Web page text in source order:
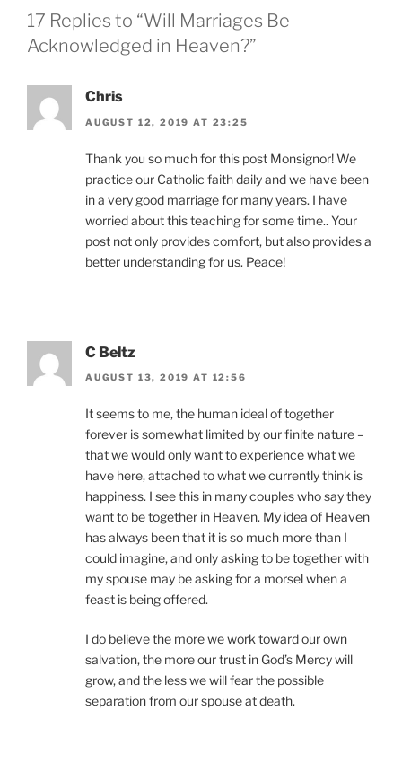
17 Replies to “Will Marriages Be
Acknowledged in Heaven?”
Chris
AUGUST 12, 2019 AT 23:25
Thank you so much for this post Monsignor! We
practice our Catholic faith daily and we have been
in a very good marriage for many years. I have
worried about this teaching for some time.. Your
post not only provides comfort, but also provides a
better understanding for us. Peace!
C Beltz
AUGUST 13, 2019 AT 12:56
It seems to me, the human ideal of together
forever is somewhat limited by our finite nature –
that we would only want to experience what we
have here, attached to what we currently think is
happiness. I see this in many couples who say they
want to be together in Heaven. My idea of Heaven
has always been that it is so much more than I
could imagine, and only asking to be together with
my spouse may be asking for a morsel when a
feast is being offered.
I do believe the more we work toward our own
salvation, the more our trust in God’s Mercy will
grow, and the less we will fear the possible
separation from our spouse at death.